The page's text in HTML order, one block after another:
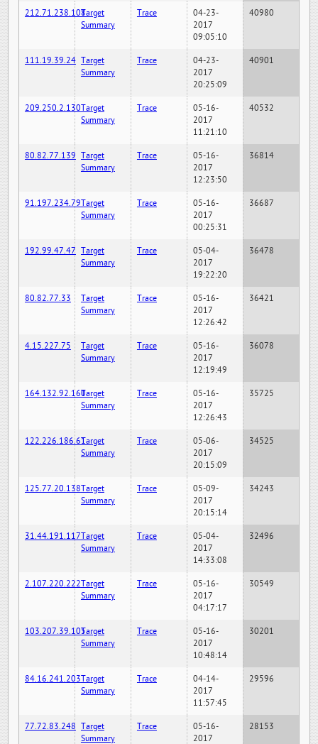
212.71.238.108Target
Summary
Trace
04-23-
2017
09:05:10
40980
111.19.39.24 Target
Summary
Trace
04-23-
2017
20:25:09
40901
209.250.2.130Target
Summary
Trace
05-16-
2017
11:21:10
40532
80.82.77.139 Target
Summary
Trace
05-16-
2017
12:23:50
36814
91.197.234.79Target
Summary
Trace
05-16-
2017
00:25:31
36687
192.99.47.47 Target
Summary
Trace
05-04-
2017
19:22:20
36478
80.82.77.33
Target
Summary
Trace
05-16-
2017
12:26:42
36421
4.15.227.75
Target
Summary
Trace
05-16-
2017
12:19:49
36078
164.132.92.160Target
Summary
Trace
05-16-
2017
12:26:43
35725
122.226.186.61Target
Summary
Trace
05-06-
2017
20:15:09
34525
125.77.20.138Target
Summary
Trace
05-09-
2017
20:15:14
34243
31.44.191.117Target
Summary
Trace
05-04-
2017
14:33:08
32496
2.107.220.222Target
Summary
Trace
05-16-
2017
04:17:17
30549
103.207.39.105Target
Summary
Trace
05-16-
2017
10:48:14
30201
84.16.241.203Target
Summary
Trace
04-14-
2017
11:57:45
29596
77.72.83.248 Target
Summary
Trace
05-16-
2017
28153